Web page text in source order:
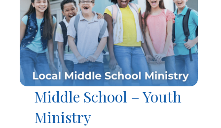
Middle School – Youth
Ministry